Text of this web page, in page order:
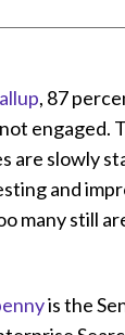
, 87
engaged.
are slowly
and
many still
is the